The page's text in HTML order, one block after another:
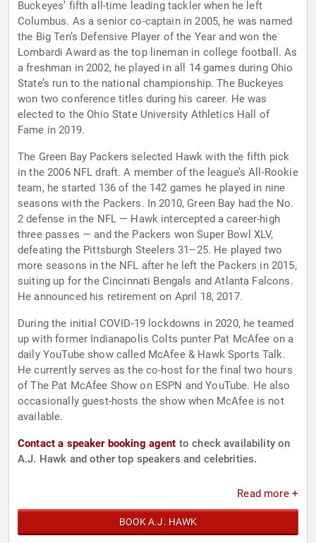
Buckeyes’ fifth all-time leading tackler when he left
Columbus. As a senior co-captain in 2005, he was named
the Big Ten’s Defensive Player of the Year and won the
Lombardi Award as the top lineman in college football. As
a freshman in 2002, he played in all 14 games during Ohio
State’s run to the national championship. The Buckeyes
won two conference titles during his career. He was
elected to the Ohio State University Athletics Hall of
Fame in 2019.
The Green Bay Packers selected Hawk with the fifth pick
in the 2006 NFL draft. A member of the league’s All-Rookie
team, he started 136 of the 142 games he played in nine
seasons with the Packers. In 2010, Green Bay had the No.
2 defense in the NFL — Hawk intercepted a career-high
three passes — and the Packers won Super Bowl XLV,
defeating the Pittsburgh Steelers 31–25. He played two
more seasons in the NFL after he left the Packers in 2015,
suiting up for the Cincinnati Bengals and Atlanta Falcons.
He announced his retirement on April 18, 2017.
During the initial COVID-19 lockdowns in 2020, he teamed
up with former Indianapolis Colts punter Pat McAfee on a
daily YouTube show called McAfee & Hawk Sports Talk.
He currently serves as the co-host for the final two hours
of The Pat McAfee Show on ESPN and YouTube. He also
occasionally guest-hosts the show when McAfee is not
available.
Contact a speaker booking agent to check availability on
A.J. Hawk and other top speakers and celebrities.
Read more +
BOOK A.J. HAWK